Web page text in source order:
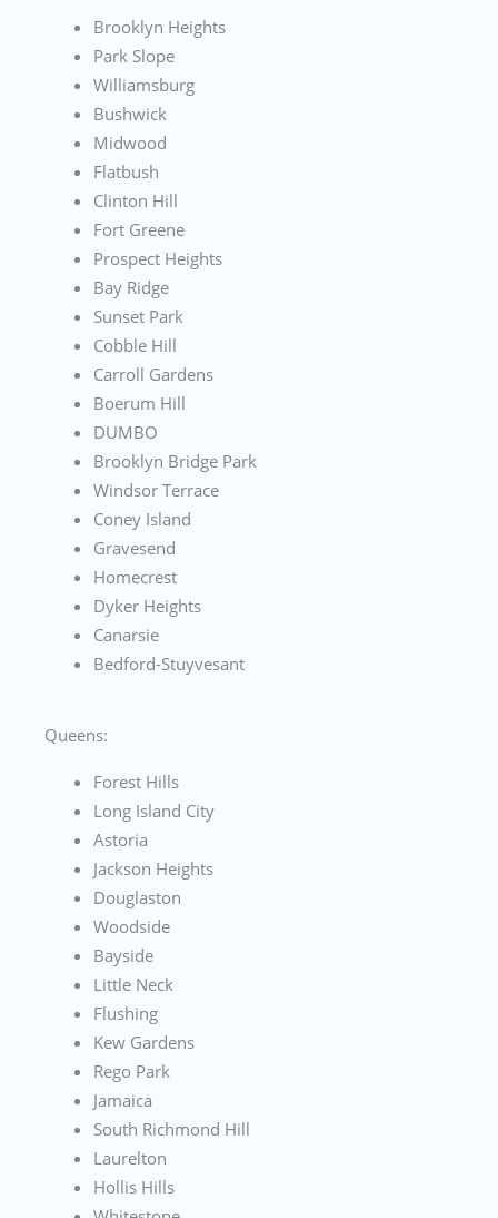
Brooklyn Heights
Park Slope
Williamsburg
Bushwick
Midwood
Flatbush
Clinton Hill
Fort Greene
Prospect Heights
Bay Ridge
Sunset Park
Cobble Hill
Carroll Gardens
Boerum Hill
DUMBO
Brooklyn Bridge Park
Windsor Terrace
Coney Island
Gravesend
Homecrest
Dyker Heights
Canarsie
Bedford-Stuyvesant
Queens:
Forest Hills
Long Island City
Astoria
Jackson Heights
Douglaston
Woodside
Bayside
Little Neck
Flushing
Kew Gardens
Rego Park
Jamaica
South Richmond Hill
Laurelton
Hollis Hills